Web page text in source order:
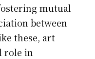
mutual
between
these, art
role in